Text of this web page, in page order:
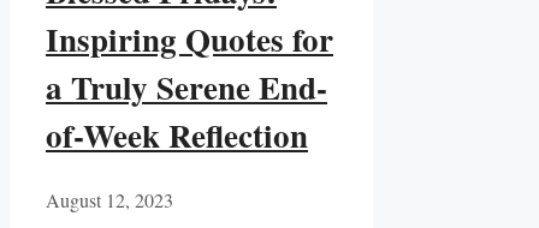
Inspiring Quotes for
a Truly Serene End-
of-Week Reflection
August 12, 2023